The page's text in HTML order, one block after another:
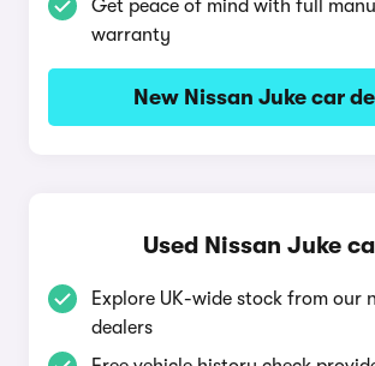
Get peace of mind with full
warranty
New Nissan Juke car
Used Nissan Juke
Explore UK-wide stock from our
dealers